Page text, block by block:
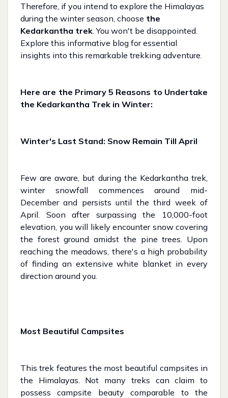
Therefore, if you intend to explore the Himalayas
during the winter season, choose the
Kedarkantha trek . You won't be disappointed.
Explore this informative blog for essential
insights into this remarkable trekking adventure.
Here are the Primary 5 Reasons to Undertake
the Kedarkantha Trek in Winter:
Winter's Last Stand: Snow Remain Till April
Few are aware, but during the Kedarkantha trek,
winter snowfall commences around mid-
December and persists until the third week of
April. Soon after surpassing the 10,000-foot
elevation, you will likely encounter snow covering
the forest ground amidst the pine trees. Upon
reaching the meadows, there's a high probability
of finding an extensive white blanket in every
direction around you.
Most Beautiful Campsites
This trek features the most beautiful campsites in
the Himalayas. Not many treks can claim to
possess campsite beauty comparable to the